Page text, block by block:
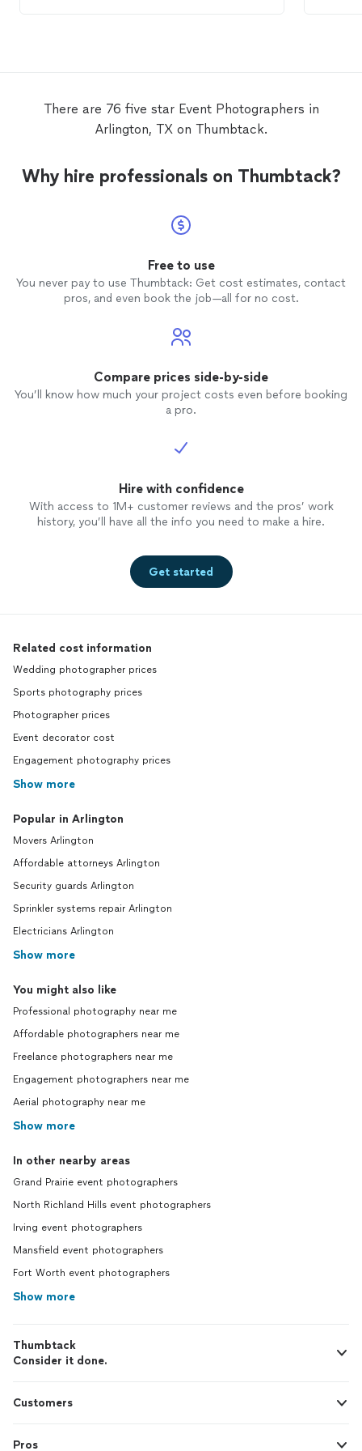
There are 76 five star Event Photographers in
Arlington, TX on Thumbtack.
Why hire professionals on Thumbtack?
Free to use
You never pay to use Thumbtack: Get cost estimates, contact
pros, and even book the job—all for no cost.
Compare prices side-by-side
You’ll know how much your project costs even before booking
a pro.
Hire with confidence
With access to 1M+ customer reviews and the pros’ work
history, you’ll have all the info you need to make a hire.
Get started
Related cost information
Wedding photographer prices
Sports photography prices
Photographer prices
Event decorator cost
Engagement photography prices
Show more
Popular in Arlington
Movers Arlington
Affordable attorneys Arlington
Security guards Arlington
Sprinkler systems repair Arlington
Electricians Arlington
Show more
You might also like
Professional photography near me
Affordable photographers near me
Freelance photographers near me
Engagement photographers near me
Aerial photography near me
Show more
In other nearby areas
Grand Prairie event photographers
North Richland Hills event photographers
Irving event photographers
Mansfield event photographers
Fort Worth event photographers
Show more
Thumbtack
Consider it done.
Customers
Pros